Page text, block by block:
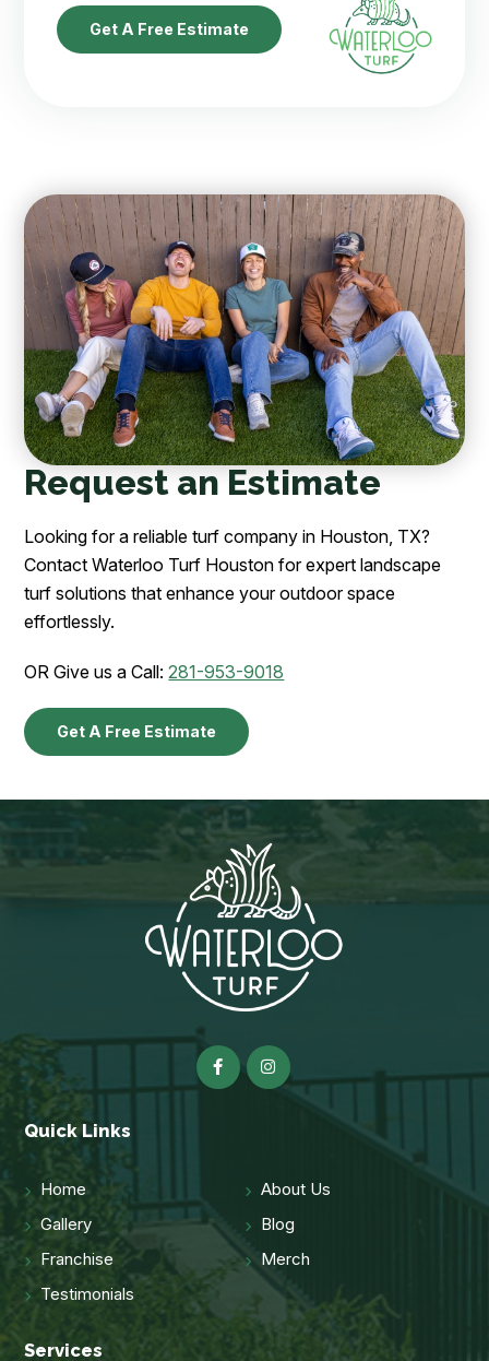
Get A Free Estimate
Request an Estimate
Looking for a reliable turf company in Houston, TX?
Contact Waterloo Turf Houston for expert landscape
turf solutions that enhance your outdoor space
effortlessly.
OR Give us a Call:281-953-9018
Get A Free Estimate
Quick Links
Home
About Us
Gallery
Blog
Franchise
Merch
Testimonials
Services